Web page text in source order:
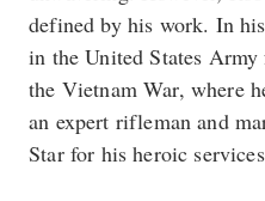
defined by his work. In
in the United States
the Vietnam War, where
an expert rifleman and
Star for his heroic